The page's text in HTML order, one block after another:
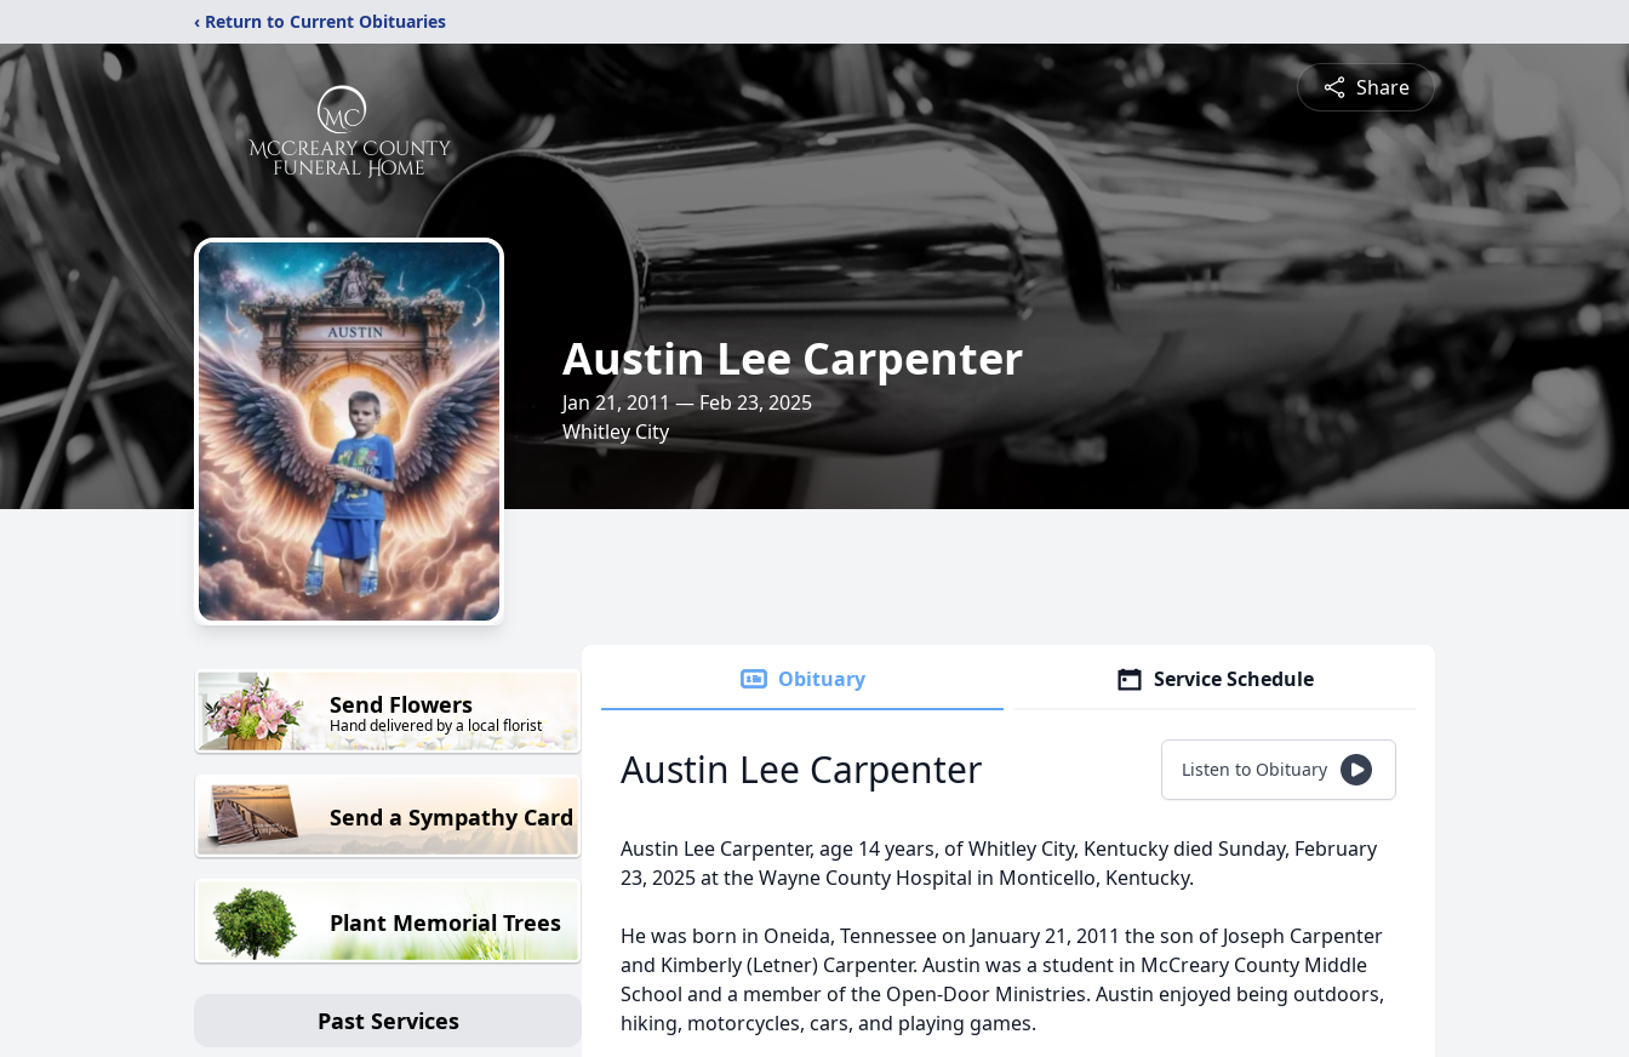
‹ Return to Current Obituaries
Share
Austin Lee Carpenter
Jan 21, 2011 — Feb 23, 2025
Whitley City
Send Flowers
Hand delivered by a local florist
Send a Sympathy Card
Plant Memorial Trees
Past Services
Obituary Service Schedule
Austin Lee Carpenter Listen to Obituary
Austin Lee Carpenter, age 14 years, of Whitley City, Kentucky died Sunday, February
23, 2025 at the Wayne County Hospital in Monticello, Kentucky.
He was born in Oneida, Tennessee on January 21, 2011 the son of Joseph Carpenter
and Kimberly (Letner) Carpenter. Austin was a student in McCreary County Middle
School and a member of the Open-Door Ministries. Austin enjoyed being outdoors,
hiking, motorcycles, cars, and playing games.